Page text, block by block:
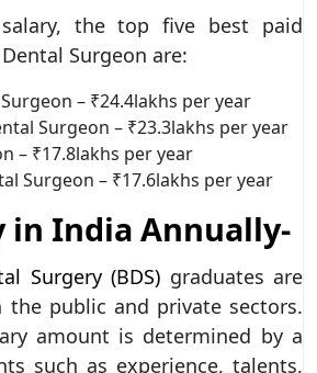
the top five best paid
Surgeon are:
– ₹24.4lakhs per year
Surgeon – ₹23.3lakhs per year
– ₹17.8lakhs per year
Surgeon – ₹17.6lakhs per year
in India Annually-
Surgery (BDS) graduates are
public and private sectors.
amount is determined by a
such as experience, talents,